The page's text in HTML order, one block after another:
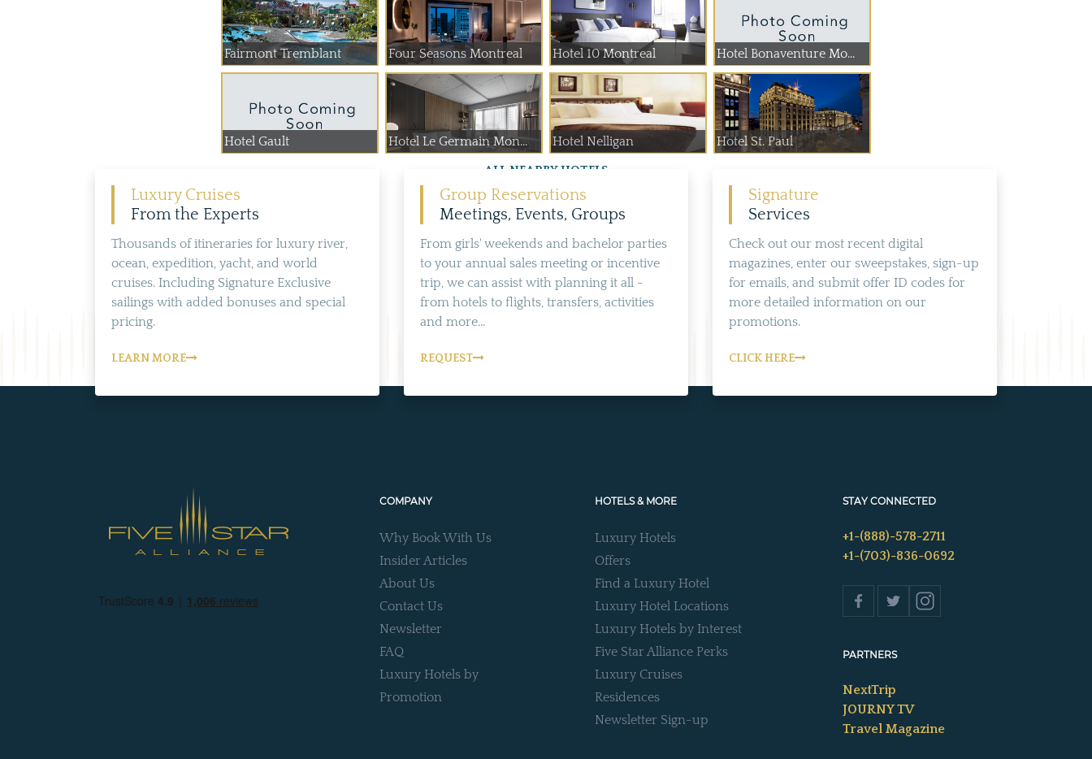
Fairmont Tremblant Four Seasons Montreal Hotel 10 Montreal Hotel Bonaventure Mo...
Hotel Gault Hotel Le Germain Mon... Hotel Nelligan Hotel St. Paul
ALL NEARBY HOTELS
Luxury Cruises
From the Experts
Thousands of itineraries for luxury river,
ocean, expedition, yacht, and world
cruises. Including Signature Exclusive
sailings with added bonuses and special
pricing.
LEARN MORE
Group Reservations
Meetings, Events, Groups
From girls' weekends and bachelor parties
to your annual sales meeting or incentive
trip, we can assist with planning it all -
from hotels to flights, transfers, activities
and more...
REQUEST
Signature
Services
Check out our most recent digital
magazines, enter our sweepstakes, sign-up
for emails, and submit offer ID codes for
more detailed information on our
promotions.
CLICK HERE
COMPANY
Why Book With Us
Insider Articles
About Us
Contact Us
Newsletter
FAQ
Luxury Hotels by
Promotion
HOTELS & MORE
Luxury Hotels
Offers
Find a Luxury Hotel
Luxury Hotel Locations
Luxury Hotels by Interest
Five Star Alliance Perks
Luxury Cruises
Residences
Newsletter Sign-up
STAY CONNECTED
+1-(888)-578-2711
+1-(703)-836-0692
PARTNERS
NextTrip
JOURNY TV
Travel Magazine